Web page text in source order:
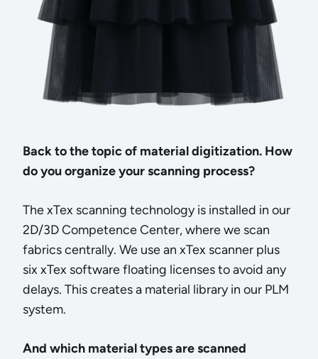
Back to the topic of material digitization. How
do you organize your scanning process?
The xTex scanning technology is installed in our
2D/3D Competence Center, where we scan
fabrics centrally. We use an xTex scanner plus
six xTex software floating licenses to avoid any
delays. This creates a material library in our PLM
system.
And which material types are scanned